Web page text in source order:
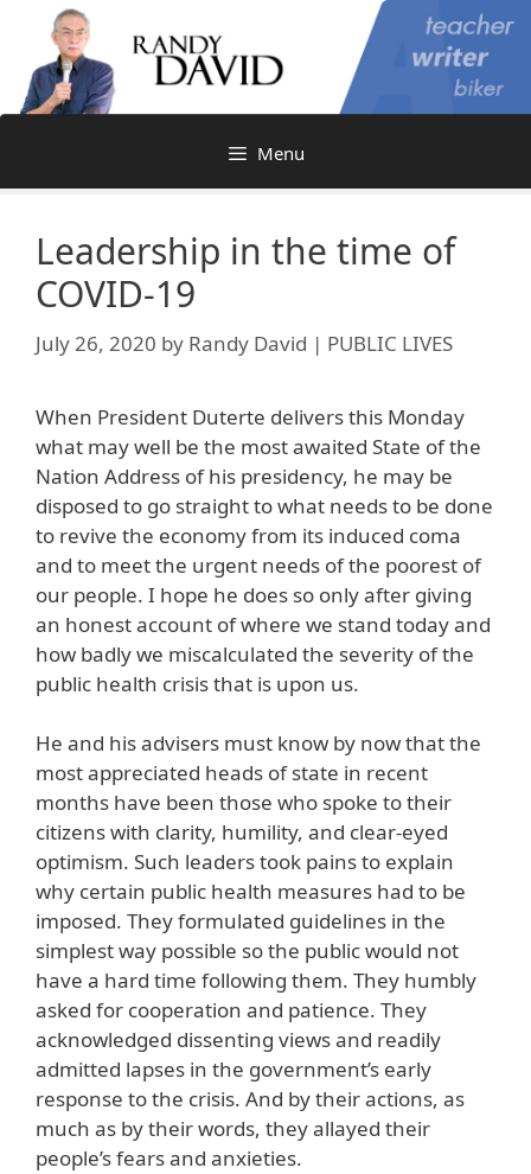
content
Menu
Leadership in the time of
COVID-19
July 26, 2020 by Randy David | PUBLIC LIVES
When President Duterte delivers this Monday
what may well be the most awaited State of the
Nation Address of his presidency, he may be
disposed to go straight to what needs to be done
to revive the economy from its induced coma
and to meet the urgent needs of the poorest of
our people. I hope he does so only after giving
an honest account of where we stand today and
how badly we miscalculated the severity of the
public health crisis that is upon us.
He and his advisers must know by now that the
most appreciated heads of state in recent
months have been those who spoke to their
citizens with clarity, humility, and clear-eyed
optimism. Such leaders took pains to explain
why certain public health measures had to be
imposed. They formulated guidelines in the
simplest way possible so the public would not
have a hard time following them. They humbly
asked for cooperation and patience. They
acknowledged dissenting views and readily
admitted lapses in the government’s early
response to the crisis. And by their actions, as
much as by their words, they allayed their
people’s fears and anxieties.